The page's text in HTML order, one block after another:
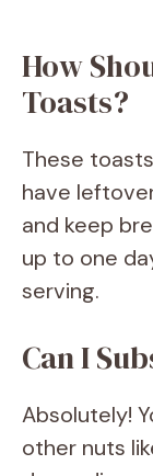
How
Toasts?
These
have
and keep
up to one
serving.
Can I
Absolutely!
other nuts